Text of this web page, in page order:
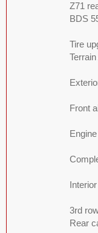
Z71
BDS
Tire
Terrain
Front
3rd
Rear